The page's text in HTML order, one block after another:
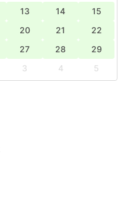
13 14
15
20 21
22
27 28
29
3 4
5